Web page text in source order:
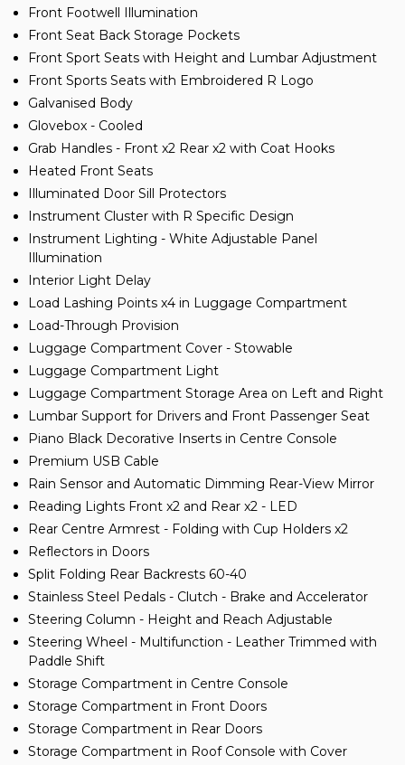
Front Footwell Illumination
Front Seat Back Storage Pockets
Front Sport Seats with Height and Lumbar Adjustment
Front Sports Seats with Embroidered R Logo
Galvanised Body
Glovebox - Cooled
Grab Handles - Front x2 Rear x2 with Coat Hooks
Heated Front Seats
Illuminated Door Sill Protectors
Instrument Cluster with R Specific Design
Instrument Lighting - White Adjustable Panel
Illumination
Interior Light Delay
Load Lashing Points x4 in Luggage Compartment
Load-Through Provision
Luggage Compartment Cover - Stowable
Luggage Compartment Light
Luggage Compartment Storage Area on Left and Right
Lumbar Support for Drivers and Front Passenger Seat
Piano Black Decorative Inserts in Centre Console
Premium USB Cable
Rain Sensor and Automatic Dimming Rear-View Mirror
Reading Lights Front x2 and Rear x2 - LED
Rear Centre Armrest - Folding with Cup Holders x2
Reflectors in Doors
Split Folding Rear Backrests 60-40
Stainless Steel Pedals - Clutch - Brake and Accelerator
Steering Column - Height and Reach Adjustable
Steering Wheel - Multifunction - Leather Trimmed with
Paddle Shift
Storage Compartment in Centre Console
Storage Compartment in Front Doors
Storage Compartment in Rear Doors
Storage Compartment in Roof Console with Cover